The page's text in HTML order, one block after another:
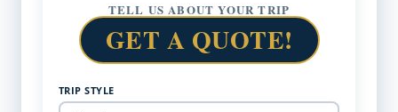
TELL US ABOUT YOUR TRIP
GET A QUOTE!
TRIP STYLE